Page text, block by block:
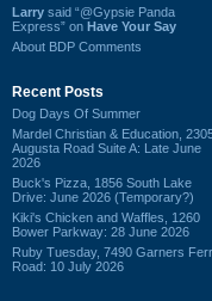
Larry said “@Gypsie Panda
Express” on Have Your Say
About BDP Comments
Recent Posts
Dog Days Of Summer
Mardel Christian & Education,
Augusta Road Suite A: Late June
2026
Buck's Pizza, 1856 South Lake
Drive: June 2026 (Temporary?)
Kiki's Chicken and Waffles, 1260
Bower Parkway: 28 June 2026
Ruby Tuesday, 7490 Garners
Road: 10 July 2026